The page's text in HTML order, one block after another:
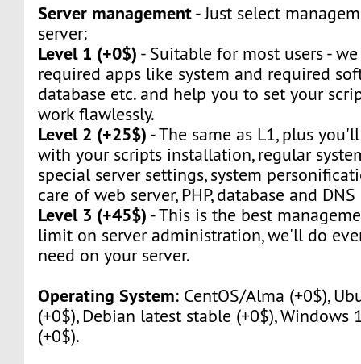
Server management- Just select
server:
Level 1 (+0$) - Suitable for most users -
required apps like system and required
database etc. and help you to set your
work flawlessly.
Level 2 (+25$) - The same as L1, plus
with your scripts installation, regular
special server settings, system
care of web server, PHP, database and
Level 3 (+45$) - This is the best
limit on server administration, we'll do
need on your server.
Operating System: CentOS/Alma (+0$),
(+0$), Debian latest stable (+0$), Windows
(+0$).